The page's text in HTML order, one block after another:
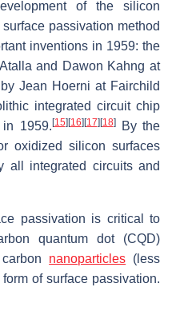
of the silicon
passivation method
inventions in 1959: the
and Dawon Kahng at
Jean Hoerni at Fairchild
integrated circuit chip
1959.[15][16][17][18]By the
oxidized silicon surfaces
all integrated circuits and
passivation is critical to
quantum dot (CQD)
nanoparticles (less
of surface passivation.